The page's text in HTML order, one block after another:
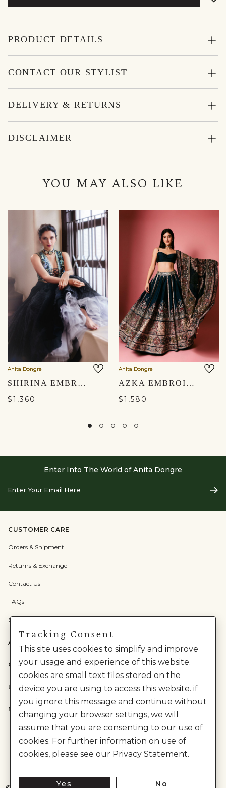
PRODUCT DETAILS
CONTACT OUR STYLIST
DELIVERY & RETURNS
DISCLAIMER
YOU MAY ALSO LIKE
Anita Dongre
SHIRINA EMBROIDERED MUL SKIRT SET - BLACK
$1,360
Anita Dongre
AZKA EMBROIDERED LEHENGA - BLUE
$1,580
Enter Into The World of Anita Dongre
Your
Email
Here
CUSTOMER CARE
Orders & Shipment
Returns & Exchange
Contact Us
FAQs
Check Gift Card Balance
ABOUT US
CATEGORIES
LEGAL
NEED HELP?
Tracking Consent
This site uses cookies to simplify and improve
your usage and experience of this website.
cookies are small text files stored on the
device you are using to access this website. if
you ignore this message and continue without
changing your browser settings, we will
assume that you are consenting to our use of
cookies. For further information on use of
cookies, please see our Privacy Statement.
Yes No